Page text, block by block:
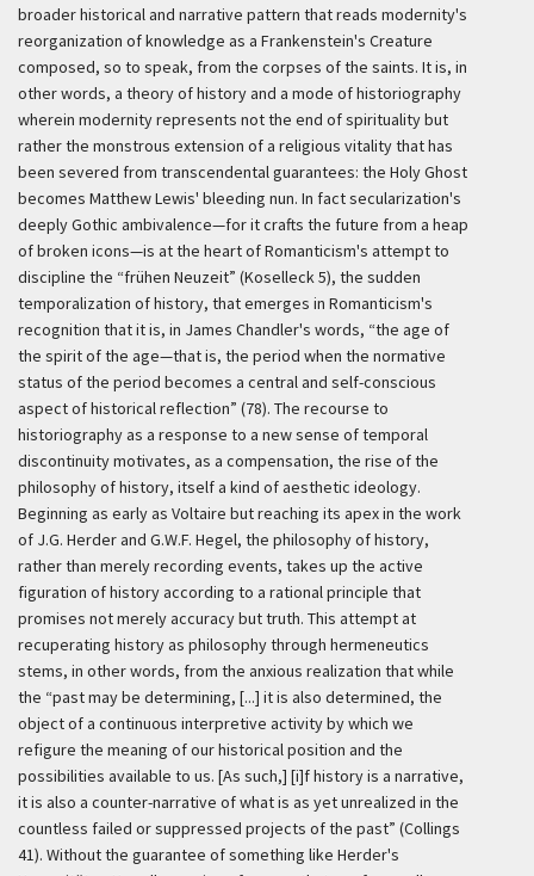
broader historical and narrative pattern that reads modernity's
reorganization of knowledge as a Frankenstein's Creature
composed, so to speak, from the corpses of the saints. It is, in
other words, a theory of history and a mode of historiography
wherein modernity represents not the end of spirituality but
rather the monstrous extension of a religious vitality that has
been severed from transcendental guarantees: the Holy Ghost
becomes Matthew Lewis' bleeding nun. In fact secularization's
deeply Gothic ambivalence—for it crafts the future from a heap
of broken icons—is at the heart of Romanticism's attempt to
discipline the “frühen Neuzeit” (Koselleck 5), the sudden
temporalization of history, that emerges in Romanticism's
recognition that it is, in James Chandler's words, “the age of
the spirit of the age—that is, the period when the normative
status of the period becomes a central and self-conscious
aspect of historical reflection” (78). The recourse to
historiography as a response to a new sense of temporal
discontinuity motivates, as a compensation, the rise of the
philosophy of history, itself a kind of aesthetic ideology.
Beginning as early as Voltaire but reaching its apex in the work
of J.G. Herder and G.W.F. Hegel, the philosophy of history,
rather than merely recording events, takes up the active
figuration of history according to a rational principle that
promises not merely accuracy but truth. This attempt at
recuperating history as philosophy through hermeneutics
stems, in other words, from the anxious realization that while
the “past may be determining, [...] it is also determined, the
object of a continuous interpretive activity by which we
refigure the meaning of our historical position and the
possibilities available to us. [As such,] [i]f history is a narrative,
it is also a counter-narrative of what is as yet unrealized in the
countless failed or suppressed projects of the past” (Collings
41). Without the guarantee of something like Herder's